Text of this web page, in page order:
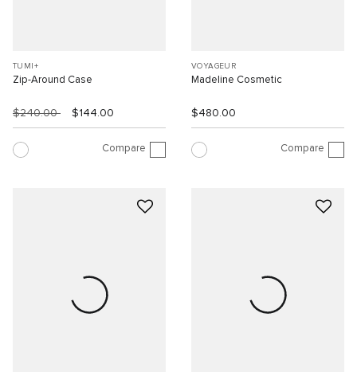
TUMI+
Zip-Around Case
$240.00 $144.00
Compare
VOYAGEUR
Madeline Cosmetic
$480.00
Compare